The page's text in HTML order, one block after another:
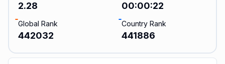
2.28 00:00:22
Global Rank
442032
Country Rank
441886